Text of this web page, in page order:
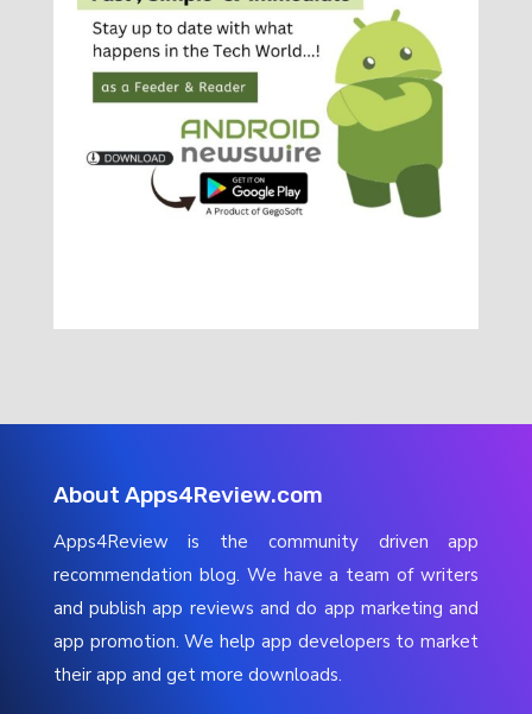
About Apps4Review.com
Apps4Review is the community driven app
recommendation blog. We have a team of writers
and publish app reviews and do app marketing and
app promotion. We help app developers to market
their app and get more downloads.